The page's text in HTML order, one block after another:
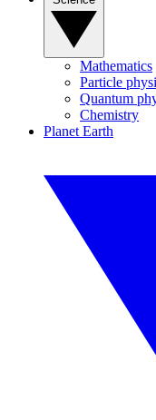
Mathematics
Particle
Quantum
Chemistry
Planet Earth